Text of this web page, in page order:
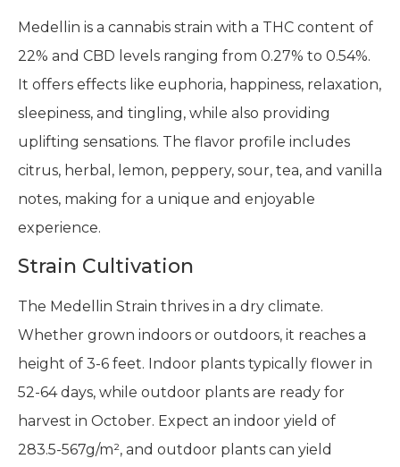
Medellin is a cannabis strain with a THC content of
22% and CBD levels ranging from 0.27% to 0.54%.
It offers effects like euphoria, happiness, relaxation,
sleepiness, and tingling, while also providing
uplifting sensations. The flavor profile includes
citrus, herbal, lemon, peppery, sour, tea, and vanilla
notes, making for a unique and enjoyable
experience.
Strain Cultivation
The Medellin Strain thrives in a dry climate.
Whether grown indoors or outdoors, it reaches a
height of 3-6 feet. Indoor plants typically flower in
52-64 days, while outdoor plants are ready for
harvest in October. Expect an indoor yield of
283.5-567g/m², and outdoor plants can yield